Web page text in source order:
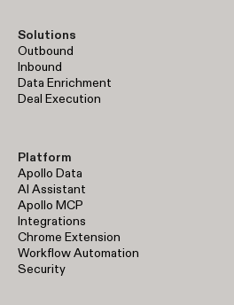
Solutions
Outbound
Inbound
Data Enrichment
Deal Execution
Platform
Apollo Data
AI Assistant
Apollo MCP
Integrations
Chrome Extension
Workflow Automation
Security